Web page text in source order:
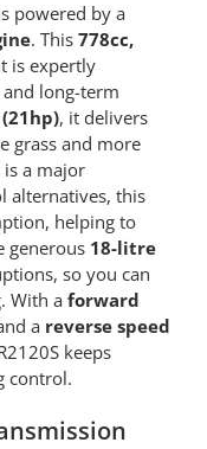
powered by a
. This 778cc,
is expertly
long-term
, it delivers
grass and more
a major
alternatives, this
helping to
generous 18-litre
so you can
With a forward
a reverse speed
keeps
control.